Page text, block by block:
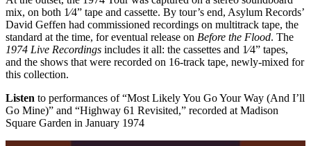
mix, on both 1⁄4” tape and cassette. By tour’s end, Asylum Records’
David Geffen had commissioned recordings on multitrack tape, the
standard at the time, for eventual release on Before the Flood. The
1974 Live Recordings includes it all: the cassettes and 1⁄4” tapes,
and the shows that were recorded on 16-track tape, newly-mixed for
this collection.
Listen to performances of “Most Likely You Go Your Way (And I’ll
Go Mine)” and “Highway 61 Revisited,” recorded at Madison
Square Garden in January 1974